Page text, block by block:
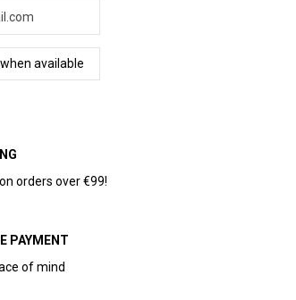
orders over €99!
PAYMENT
of mind